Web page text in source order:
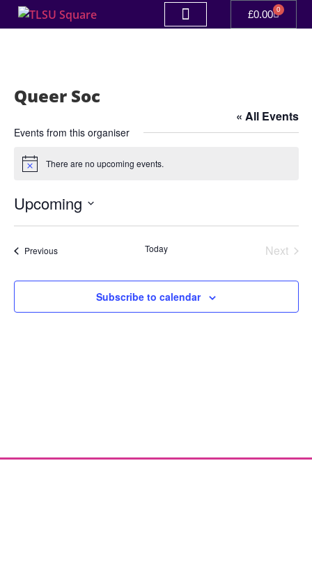
£0.00 0
Queer Soc
« All Events
Events from this organiser
Notice There are no upcoming events.
Upcoming
date.
PreviousEvents Today Next
Subscribe to calendar